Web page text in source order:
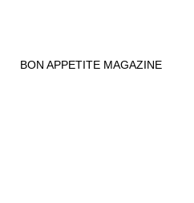
BON APPETITE MAGAZINE